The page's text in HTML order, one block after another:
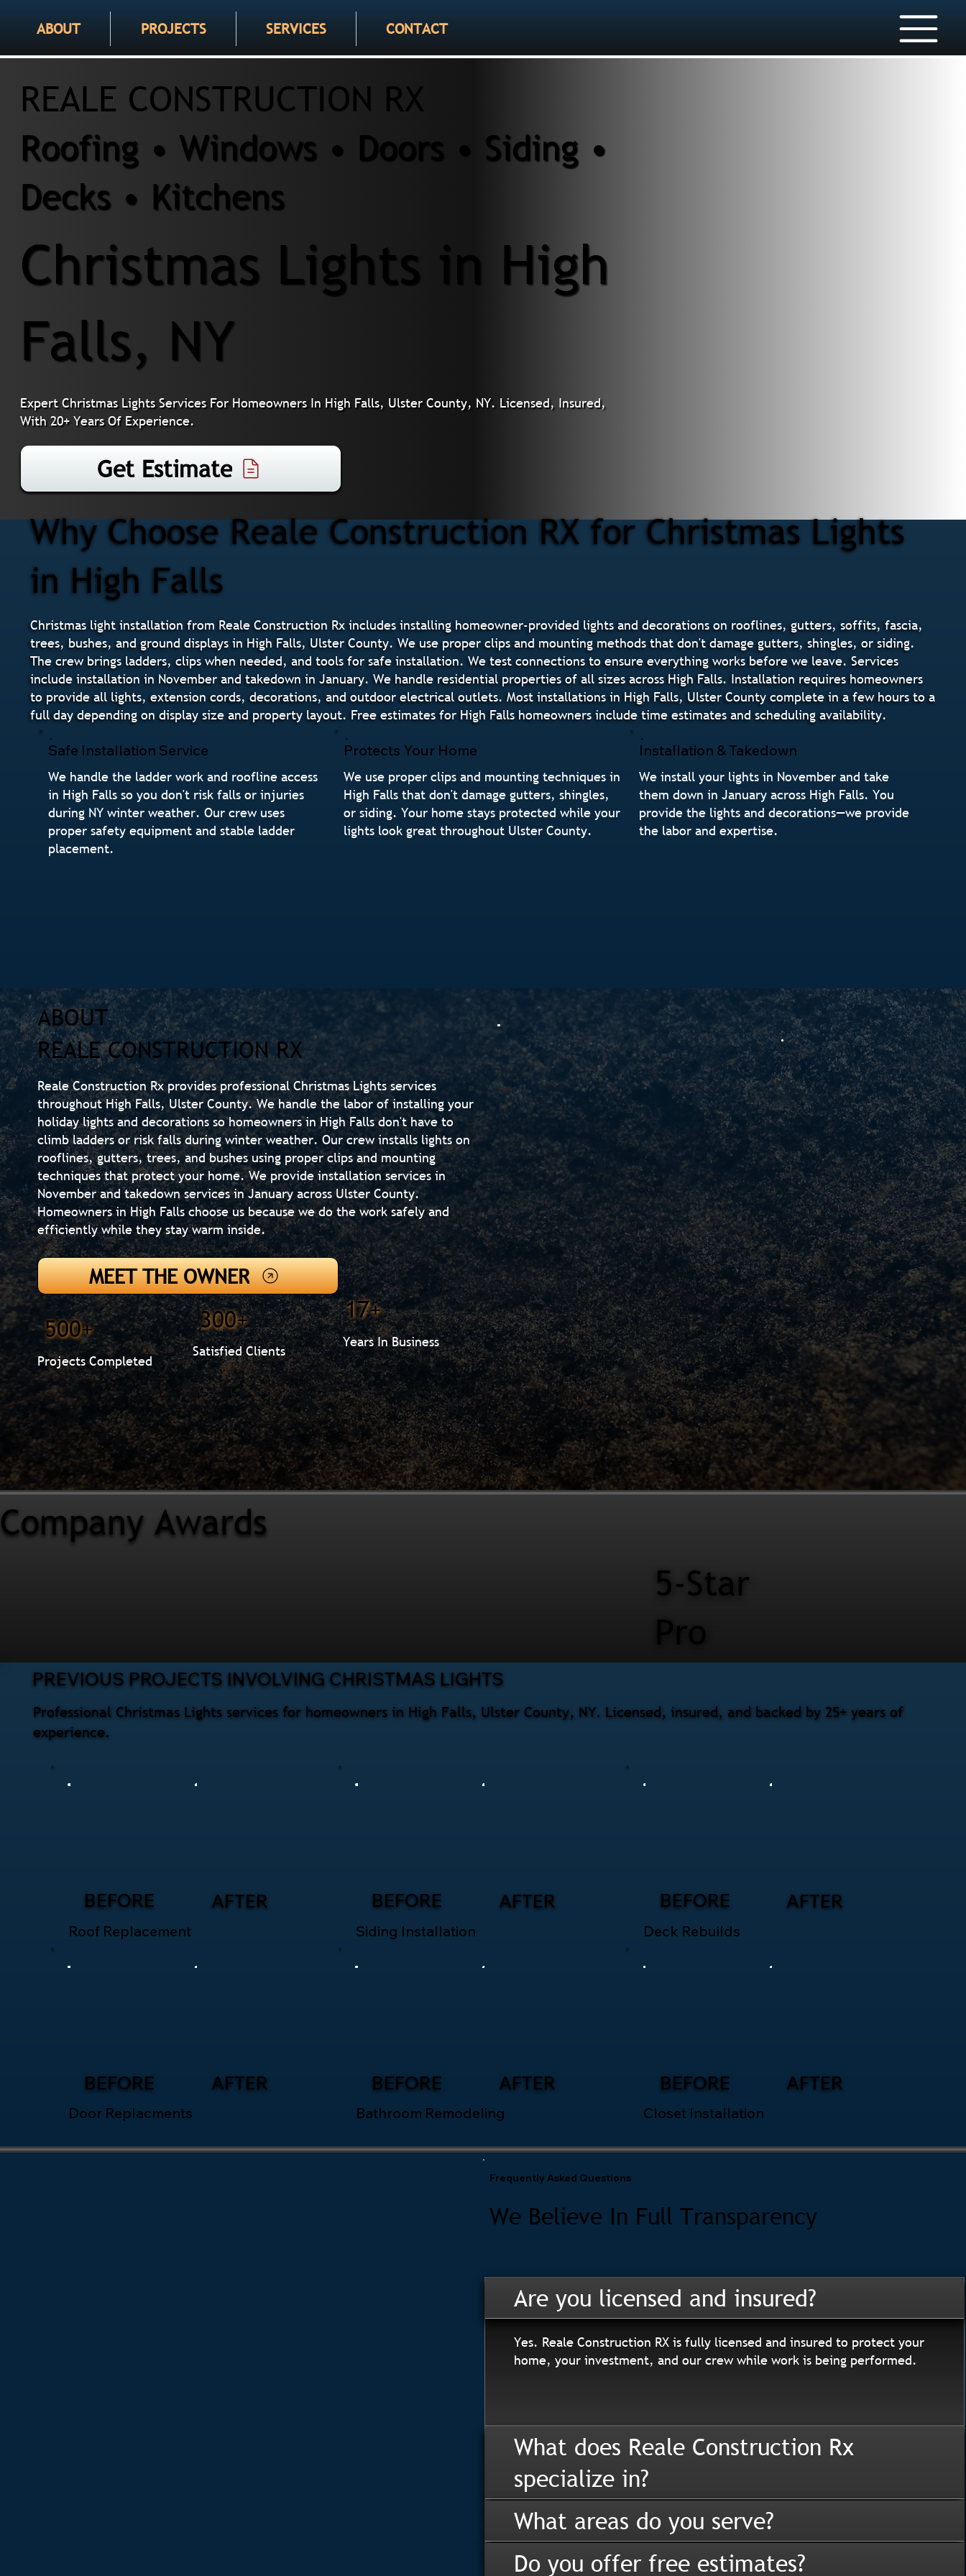
ABOUT PROJECTS SERVICES CONTACT
REALE CONSTRUCTION RX
Roofing • Windows • Doors • Siding •
Decks • Kitchens
Christmas Lights in High
Falls, NY
Expert Christmas Lights Services For Homeowners In High Falls, Ulster County, NY. Licensed, Insured,
With 20+ Years Of Experience.
Get Estimate
Why Choose Reale Construction RX for Christmas Lights
in High Falls
Christmas light installation from Reale Construction Rx includes installing homeowner-provided lights and decorations on rooflines, gutters, soffits, fascia,
trees, bushes, and ground displays in High Falls, Ulster County. We use proper clips and mounting methods that don't damage gutters, shingles, or siding.
The crew brings ladders, clips when needed, and tools for safe installation. We test connections to ensure everything works before we leave. Services
include installation in November and takedown in January. We handle residential properties of all sizes across High Falls. Installation requires homeowners
to provide all lights, extension cords, decorations, and outdoor electrical outlets. Most installations in High Falls, Ulster County complete in a few hours to a
full day depending on display size and property layout. Free estimates for High Falls homeowners include time estimates and scheduling availability.
Safe Installation Service
We handle the ladder work and roofline access
in High Falls so you don't risk falls or injuries
during NY winter weather. Our crew uses
proper safety equipment and stable ladder
placement.
Protects Your Home
We use proper clips and mounting techniques in
High Falls that don't damage gutters, shingles,
or siding. Your home stays protected while your
lights look great throughout Ulster County.
Installation & Takedown
We install your lights in November and take
them down in January across High Falls. You
provide the lights and decorations—we provide
the labor and expertise.
ABOUT
REALE CONSTRUCTION RX
Reale Construction Rx provides professional Christmas Lights services
throughout High Falls, Ulster County. We handle the labor of installing your
holiday lights and decorations so homeowners in High Falls don't have to
climb ladders or risk falls during winter weather. Our crew installs lights on
rooflines, gutters, trees, and bushes using proper clips and mounting
techniques that protect your home. We provide installation services in
November and takedown services in January across Ulster County.
Homeowners in High Falls choose us because we do the work safely and
efficiently while they stay warm inside.
MEET THE OWNER
500+
Projects Completed
300+
Satisfied Clients
17+
Years In Business
5-Star
Pro
Company Awards
BEFORE AFTER
Roof Replacement
BEFORE AFTER
Siding Installation
BEFORE AFTER
Deck Rebuilds
BEFORE AFTER
Door Replacments
BEFORE AFTER
Bathroom Remodeling
BEFORE AFTER
Closet Installation
Professional Christmas Lights services for homeowners in High Falls, Ulster County, NY. Licensed, insured, and backed by 25+ years of
experience.
PREVIOUS PROJECTS INVOLVING CHRISTMAS LIGHTS
Frequently Asked Questions
We Believe In Full Transparency
Are you licensed and insured?
Yes. Reale Construction RX is fully licensed and insured to protect your
home, your investment, and our crew while work is being performed.
What does Reale Construction Rx
specialize in?
What areas do you serve?
Do you offer free estimates?